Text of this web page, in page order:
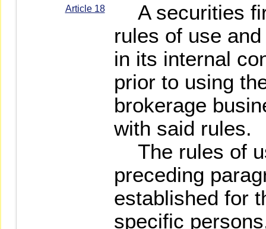
Article 18
A securities
rules of use
in its internal
prior to using
brokerage
with said rules.
The rules of
preceding
established for
specific